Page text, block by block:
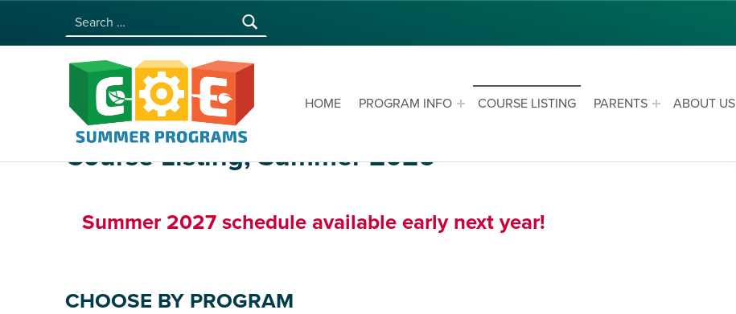
HOME PROGRAM INFO COURSE LISTING PARENTS ABOUT US
Search for:
Course Listing, Summer 2026
Summer 2027 schedule available early next year!
CHOOSE BY PROGRAM